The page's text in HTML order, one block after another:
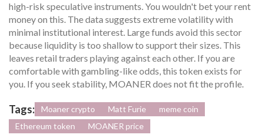
high-risk speculative instruments. You wouldn't bet your rent
money on this. The data suggests extreme volatility with
minimal institutional interest. Large funds avoid this sector
because liquidity is too shallow to support their sizes. This
leaves retail traders playing against each other. If you are
comfortable with gambling-like odds, this token exists for
you. If you seek stability, MOANER does not fit the profile.
Tags: Moaner crypto Matt Furie
meme coin
Ethereum token
MOANER price